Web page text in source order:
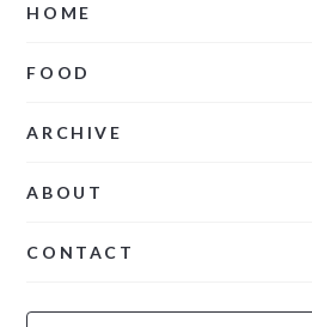
HOME
FOOD
ARCHIVE
ABOUT
CONTACT